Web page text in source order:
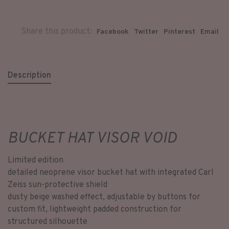
Share this product: Facebook Twitter Pinterest Email
Description
BUCKET HAT VISOR VOID
Limited edition
detailed neoprene visor bucket hat with integrated Carl
Zeiss sun-protective shield
dusty beige washed effect, adjustable by buttons for
custom fit, lightweight padded construction for
structured silhouette